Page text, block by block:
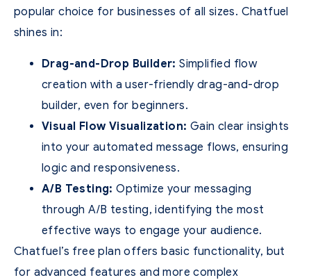
popular choice for businesses of all sizes. Chatfuel
shines in:
Drag-and-Drop Builder: Simplified flow
creation with a user-friendly drag-and-drop
builder, even for beginners.
Visual Flow Visualization: Gain clear insights
into your automated message flows, ensuring
logic and responsiveness.
A/B Testing: Optimize your messaging
through A/B testing, identifying the most
effective ways to engage your audience.
Chatfuel’s free plan offers basic functionality, but
for advanced features and more complex